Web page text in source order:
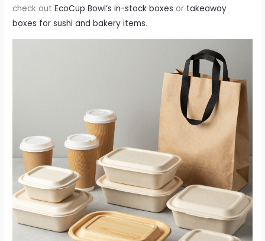
check outEcoCup Bowl’s in-stock boxes or takeaway
boxes for sushi and bakery items.